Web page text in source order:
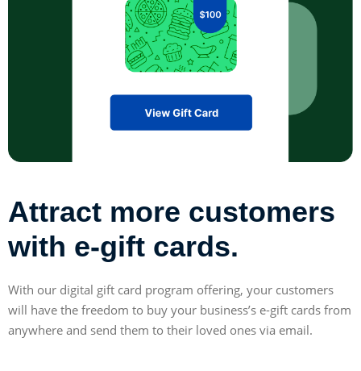
Attract more customers
with e-gift cards.
With our digital gift card program offering, your customers
will have the freedom to buy your business’s e-gift cards from
anywhere and send them to their loved ones via email.